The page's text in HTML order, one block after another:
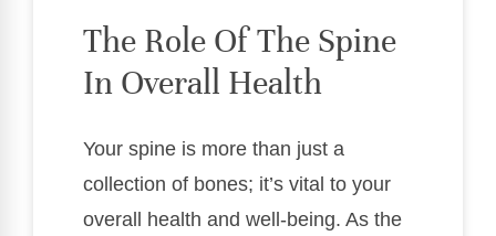
The Role Of The Spine
In Overall Health
Your spine is more than just a
collection of bones; it’s vital to your
overall health and well-being. As the